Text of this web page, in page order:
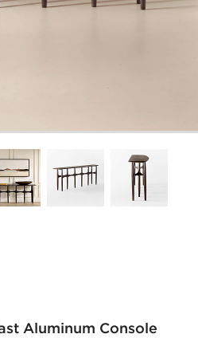
Aluminum Console